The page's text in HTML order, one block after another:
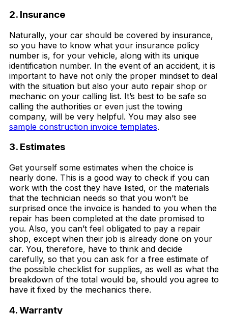
2. Insurance
Naturally, your car should be covered by insurance,
so you have to know what your insurance policy
number is, for your vehicle, along with its unique
identification number. In the event of an accident, it is
important to have not only the proper mindset to deal
with the situation but also your auto repair shop or
mechanic on your calling list. It’s best to be safe so
calling the authorities or even just the towing
company, will be very helpful. You may also see
sample construction invoice templates.
3. Estimates
Get yourself some estimates when the choice is
nearly done. This is a good way to check if you can
work with the cost they have listed, or the materials
that the technician needs so that you won’t be
surprised once the invoice is handed to you when the
repair has been completed at the date promised to
you. Also, you can’t feel obligated to pay a repair
shop, except when their job is already done on your
car. You, therefore, have to think and decide
carefully, so that you can ask for a free estimate of
the possible checklist for supplies, as well as what the
breakdown of the total would be, should you agree to
have it fixed by the mechanics there.
4. Warranty